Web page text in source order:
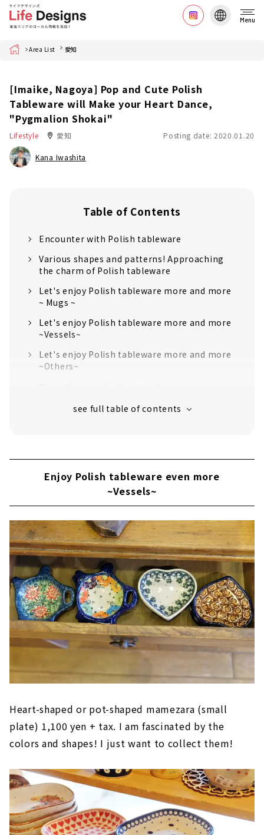
Menu
Home Area List 愛知
[Imaike, Nagoya] Pop and Cute Polish
Tableware will Make your Heart Dance,
"Pygmalion Shokai"
Lifestyle 愛知 Posting date: 2020.01.20
Kana Iwashita
Table of Contents
Encounter with Polish tableware
Various shapes and patterns! Approaching
the charm of Polish tableware
Let's enjoy Polish tableware more and more
~ Mugs ~
Let's enjoy Polish tableware more and more
~Vessels~
Let's enjoy Polish tableware more and more
~Others~
Enjoy Polish tableware even more
~Vessels~
Heart-shaped or pot-shaped mamezara (small
plate) 1,100 yen + tax. I am fascinated by the
colors and shapes! I just want to collect them!